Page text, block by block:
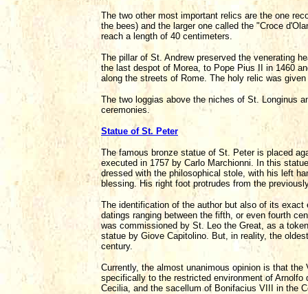
The two other most important relics are the one
the bees) and the larger one called the "Croce
reach a length of 40 centimeters.
The pillar of St. Andrew preserved the venerating
the last despot of Morea, to Pope Pius II in 1460
along the streets of Rome. The holy relic was
The two loggias above the niches of St. Longinus
ceremonies.
Statue of St. Peter
The famous bronze statue of St. Peter is placed
executed in 1757 by Carlo Marchionni. In this
dressed with the philosophical stole, with his left
blessing. His right foot protrudes from the
The identification of the author but also of its
datings ranging between the fifth, or even fourth
was commissioned by St. Leo the Great, as a
statue by Giove Capitolino. But, in reality, the
century.
Currently, the almost unanimous opinion is that
specifically to the restricted environment of
Cecilia, and the sacellum of Bonifacius VIII in the